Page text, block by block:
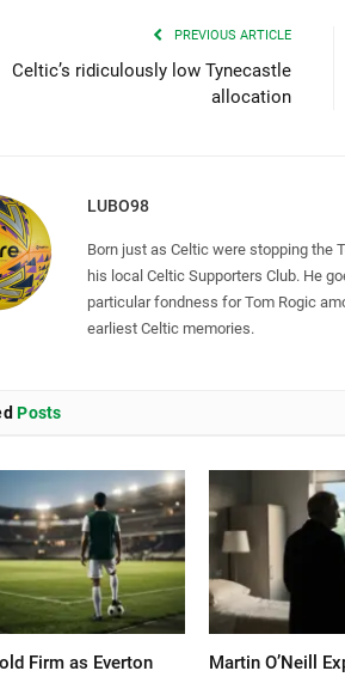
PREVIOUS ARTICLE
Celtic’s ridiculously low Tynecastle
allocation
LUBO98
Born just as Celtic were stopping the
his local Celtic Supporters Club. He
particular fondness for Tom Rogic
earliest Celtic memories.
Posts
Firm as Everton
Martin O’Neill